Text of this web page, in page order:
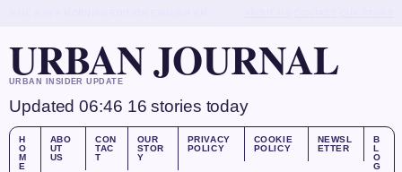
URBAN JOURNAL
URBAN INSIDER UPDATE
Updated 06:46 16 stories today
H
O
M
E
ABO
UT
US
CON
TAC
T
OUR
STOR
Y
PRIVACY
POLICY
COOKIE
POLICY
NEWSL
ETTER
B
L
O
G